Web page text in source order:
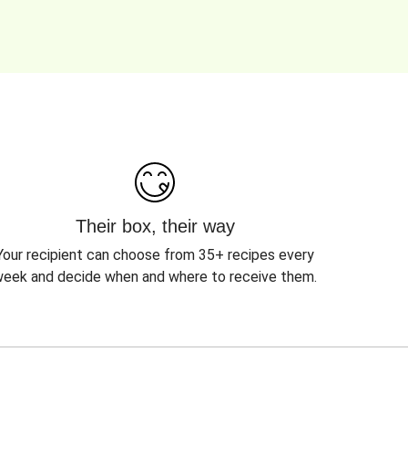
Their box, their way
recipient can choose from 35+ recipes every
and decide when and where to receive them.